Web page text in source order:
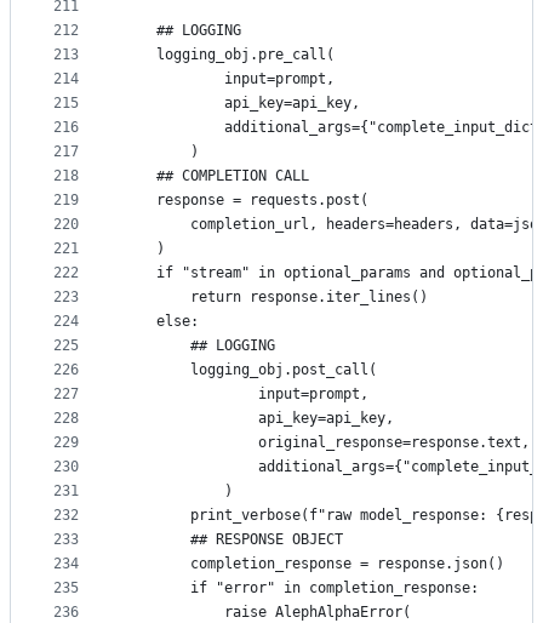
211
212
213
214
215
216
217
218
219
220
221
222
223
224
225
226
227
228
229
230
231
232
233
234
235
236
    ## LOGGING
    logging_obj.pre_call(
            input=prompt,
            api_key=api_key,
        )
    ## COMPLETION CALL
    response = requests.post(
completion_url, headers=headers,
    )
if "stream" in optional_params and
        return response.iter_lines()
    else:
        ## LOGGING
        logging_obj.post_call(
                input=prompt,
                api_key=api_key,
                original_response=response.text,
            )
print_verbose(f"raw model_response:
        ## RESPONSE OBJECT
        completion_response = response.json()
        if "error" in completion_response:
            raise AlephAlphaError(